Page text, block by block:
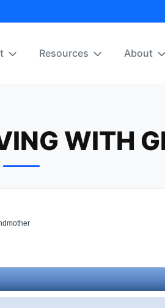
Resources About
WITH